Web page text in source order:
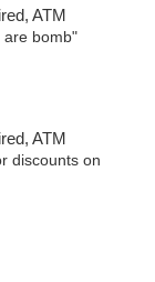
ATM
are bomb"
ATM
discounts on